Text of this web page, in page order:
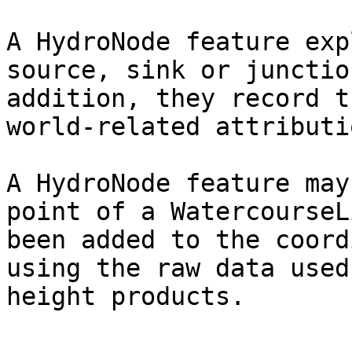
A HydroNode feature
source, sink or
addition, they record
world-related
A HydroNode feature
point of a
been added to the
using the raw data
height products.